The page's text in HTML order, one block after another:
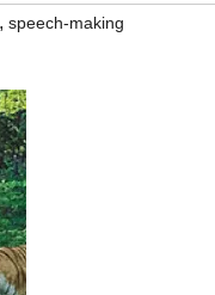
, speech-making